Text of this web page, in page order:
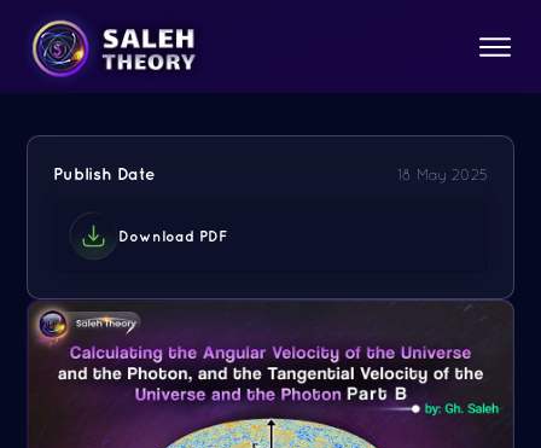
Publish Date 18 May 2025
Download PDF